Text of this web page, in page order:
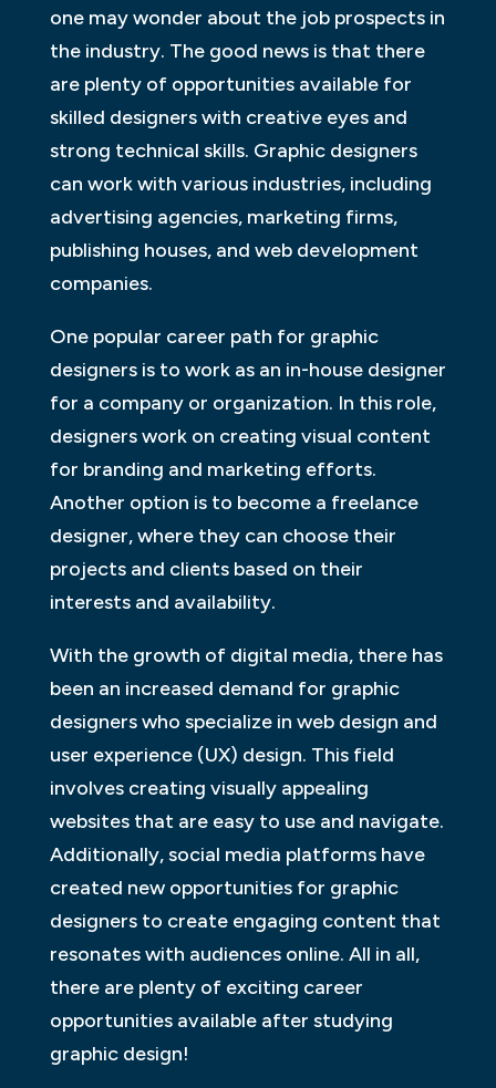
one may wonder about the job prospects in
the industry. The good news is that there
are plenty of opportunities available for
skilled designers with creative eyes and
strong technical skills. Graphic designers
can work with various industries, including
advertising agencies, marketing firms,
publishing houses, and web development
companies.
One popular career path for graphic
designers is to work as an in-house designer
for a company or organization. In this role,
designers work on creating visual content
for branding and marketing efforts.
Another option is to become a freelance
designer, where they can choose their
projects and clients based on their
interests and availability.
With the growth of digital media, there has
been an increased demand for graphic
designers who specialize in web design and
user experience (UX) design. This field
involves creating visually appealing
websites that are easy to use and navigate.
Additionally, social media platforms have
created new opportunities for graphic
designers to create engaging content that
resonates with audiences online. All in all,
there are plenty of exciting career
opportunities available after studying
graphic design!